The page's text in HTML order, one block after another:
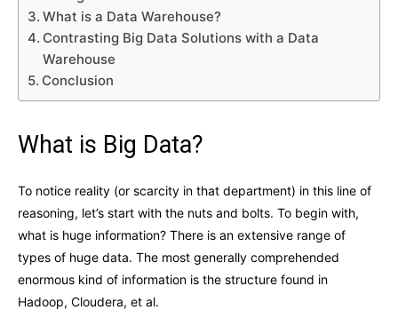
What is a Data Warehouse?
Contrasting Big Data Solutions with a Data
Warehouse
Conclusion
What is Big Data?
To notice reality (or scarcity in that department) in this line of
reasoning, let’s start with the nuts and bolts. To begin with,
what is huge information? There is an extensive range of
types of huge data. The most generally comprehended
enormous kind of information is the structure found in
Hadoop, Cloudera, et al.